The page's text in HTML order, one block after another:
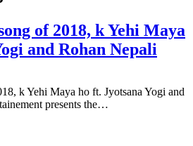
of 2018, k Yehi Maya
and Rohan Nepali
k Yehi Maya ho ft. Jyotsana Yogi and
presents the…